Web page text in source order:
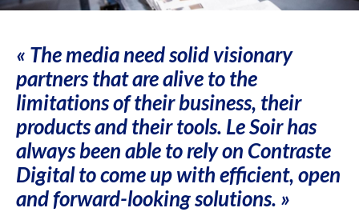
« The media need solid visionary
partners that are alive to the
limitations of their business, their
products and their tools. Le Soir has
always been able to rely on Contraste
Digital to come up with efficient, open
and forward-looking solutions. »